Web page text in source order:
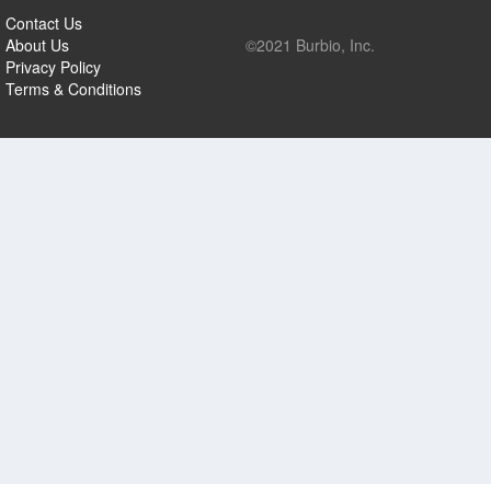
Contact Us
About Us
Privacy Policy
Terms & Conditions
©2021 Burbio, Inc.